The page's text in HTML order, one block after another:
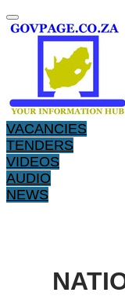
VACANCIES
TENDERS
VIDEOS
AUDIO
NEWS